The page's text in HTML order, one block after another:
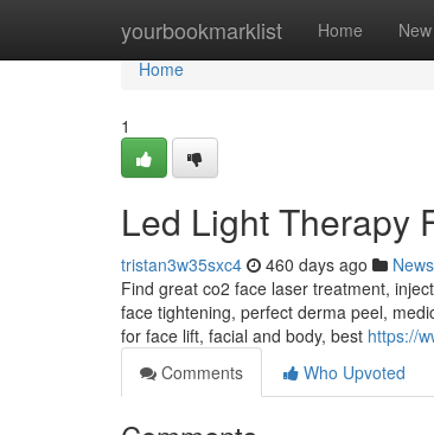
yourbookmarklist Home New
Home
Home
1
Led Light Therapy
tristan3w35sxc4 460 days ago News
Find great co2 face laser treatment,
face tightening, perfect derma peel,
for face lift, facial and body, best https://
Comments
Who Upvoted